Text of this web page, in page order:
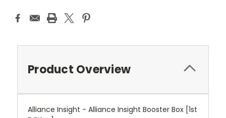
Product Overview
Alliance Insight - Alliance Insight Booster Box [1st